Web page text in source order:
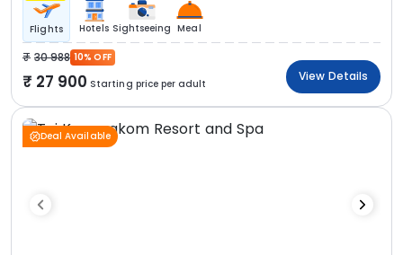
Flights Hotels Sightseeing Meal
30 988 10% OFF
27 900 Starting price per adult
View Details
Deal Available